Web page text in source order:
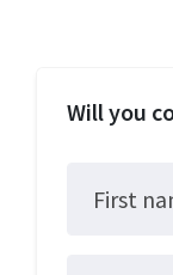
Will you
First